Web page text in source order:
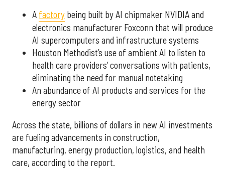
A factory being built by AI chipmaker NVIDIA and
electronics manufacturer Foxconn that will produce
AI supercomputers and infrastructure systems
Houston Methodist’s use of ambient AI to listen to
health care providers’ conversations with patients,
eliminating the need for manual notetaking
An abundance of AI products and services for the
energy sector
Across the state, billions of dollars in new AI investments
are fueling advancements in construction,
manufacturing, energy production, logistics, and health
care, according to the report.